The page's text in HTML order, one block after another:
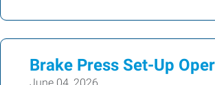
Brake Press Set-Up